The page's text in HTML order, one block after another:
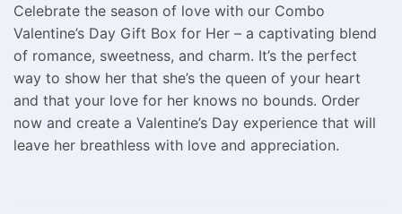
Celebrate the season of love with our Combo
Valentine’s Day Gift Box for Her – a captivating blend
of romance, sweetness, and charm. It’s the perfect
way to show her that she’s the queen of your heart
and that your love for her knows no bounds. Order
now and create a Valentine’s Day experience that will
leave her breathless with love and appreciation.